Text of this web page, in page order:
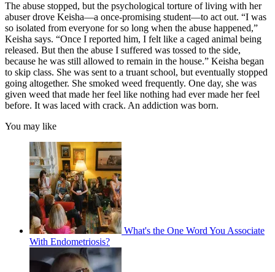
The abuse stopped, but the psychological torture of living with her
abuser drove Keisha—a once-promising student—to act out. “I was
so isolated from everyone for so long when the abuse happened,”
Keisha says. “Once I reported him, I felt like a caged animal being
released. But then the abuse I suffered was tossed to the side,
because he was still allowed to remain in the house.” Keisha began
to skip class. She was sent to a truant school, but eventually stopped
going altogether. She smoked weed frequently. One day, she was
given weed that made her feel like nothing had ever made her feel
before. It was laced with crack. An addiction was born.
You may like
What's the One Word You Associate
With Endometriosis?